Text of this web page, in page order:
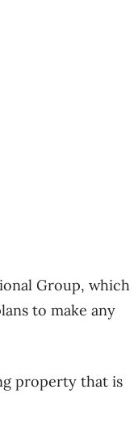
Group, which
to make any
property that is